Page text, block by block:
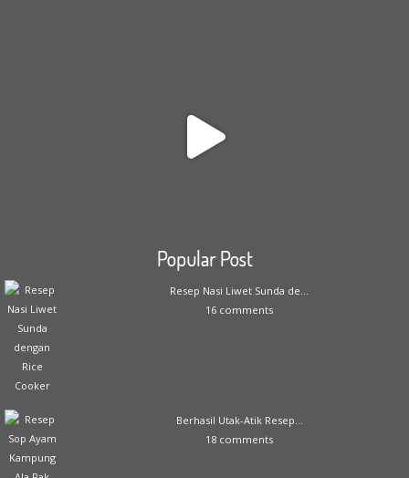
Popular Post
Resep Nasi Liwet Sunda de...
16 comments
Berhasil Utak-Atik Resep...
18 comments